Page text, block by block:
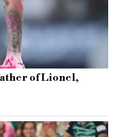
of Lionel,